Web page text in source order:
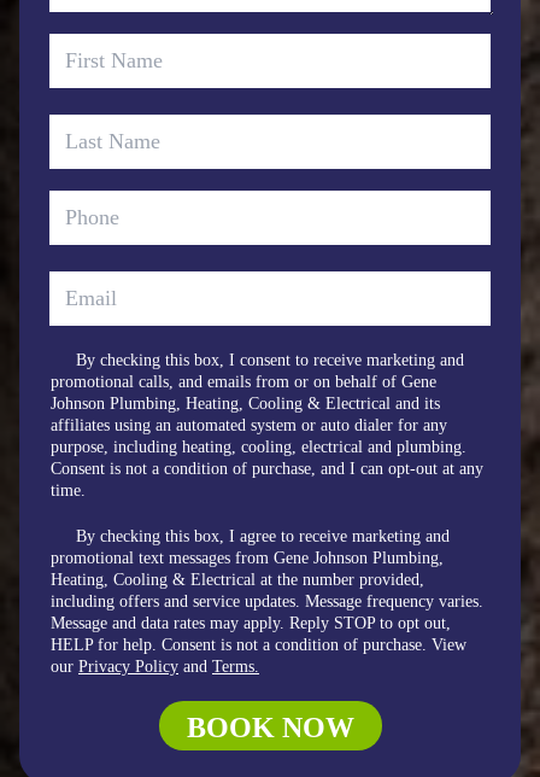
By checking this box, I consent to receive marketing and
promotional calls, and emails from or on behalf of Gene
Johnson Plumbing, Heating, Cooling & Electrical and its
affiliates using an automated system or auto dialer for any
purpose, including heating, cooling, electrical and plumbing.
Consent is not a condition of purchase, and I can opt-out at any
time.
By checking this box, I agree to receive marketing and
promotional text messages from Gene Johnson Plumbing,
Heating, Cooling & Electrical at the number provided,
including offers and service updates. Message frequency varies.
Message and data rates may apply. Reply STOP to opt out,
HELP for help. Consent is not a condition of purchase. View
our Privacy Policy and Terms.
BOOK NOW